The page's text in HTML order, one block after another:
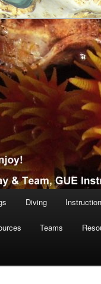
Tanguay and
Diving
Teams